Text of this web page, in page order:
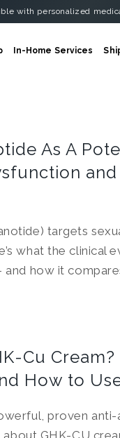
with personalized
In-Home Services
As A
targets
what the clinical
how it
Cu
How to
proven
about GHK-CU